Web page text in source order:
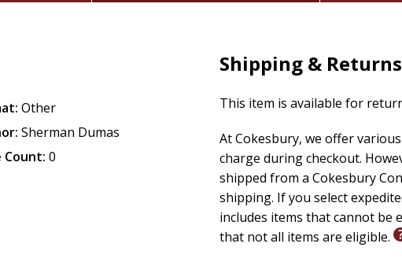
Other
Sherman Dumas
Count: 0
Shipping & Returns
This item is available for
At Cokesbury, we offer
charge during checkout.
shipped from a Cokesbury
shipping. If you select
includes items that cannot be
that not all items are eligible.